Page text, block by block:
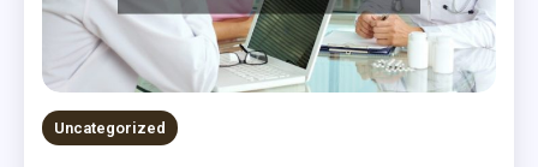
Uncategorized